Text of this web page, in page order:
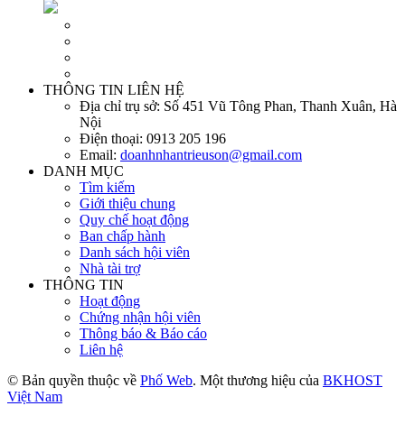
THÔNG TIN LIÊN HỆ
Địa chỉ trụ sở: Số 451 Vũ Tông Phan, Thanh Xuân, Hà
Nội
Điện thoại: 0913 205 196
Email: doanhnhantrieuson@gmail.com
DANH MỤC
Tìm kiếm
Giới thiệu chung
Quy chế hoạt động
Ban chấp hành
Danh sách hội viên
Nhà tài trợ
THÔNG TIN
Hoạt động
Chứng nhận hội viên
Thông báo & Báo cáo
Liên hệ
© Bản quyền thuộc về Phố Web. Một thương hiệu của BKHOST
Việt Nam